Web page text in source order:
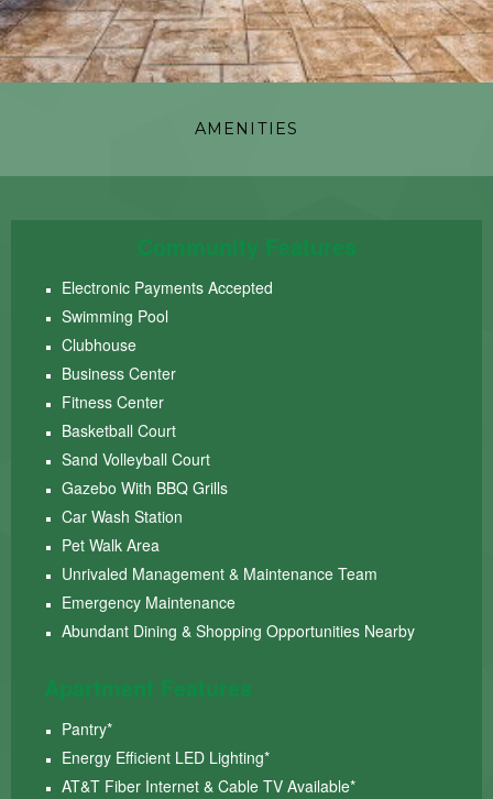
AMENITIES
Community Features
Electronic Payments Accepted
Swimming Pool
Clubhouse
Business Center
Fitness Center
Basketball Court
Sand Volleyball Court
Gazebo With BBQ Grills
Car Wash Station
Pet Walk Area
Unrivaled Management & Maintenance Team
Emergency Maintenance
Abundant Dining & Shopping Opportunities Nearby
Apartment Features
Pantry*
Energy Efficient LED Lighting*
AT&T Fiber Internet & Cable TV Available*